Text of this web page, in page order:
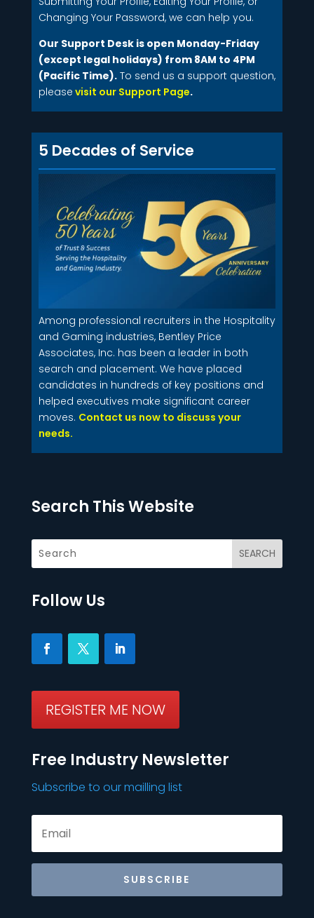
Changing Your Password, we can help you.
Our Support Desk is open Monday-Friday
(except legal holidays) from 8AM to 4PM
(Pacific Time). To send us a support question,
please visit our Support Page.
5 Decades of Service
Among professional recruiters in the Hospitality
and Gaming industries, Bentley Price
Associates, Inc. has been a leader in both
search and placement. We have placed
candidates in hundreds of key positions and
helped executives make significant career
moves. Contact us now to discuss your
needs.
Search This Website
Follow Us
REGISTER ME NOW
Free Industry Newsletter
Subscribe to our mailling list
SUBSCRIBE